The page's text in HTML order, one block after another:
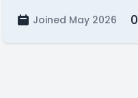
Joined May 2026 0